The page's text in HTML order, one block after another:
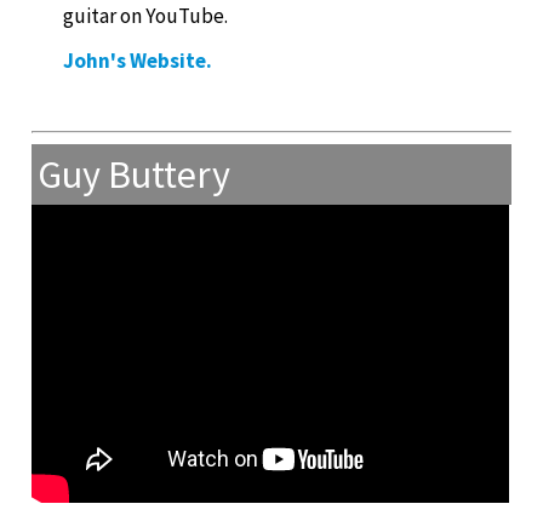
guitar on YouTube.
John's Website.
Guy Buttery